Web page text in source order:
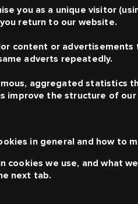
you as a unique visitor
return to our website.
content or
adverts repeatedly.
aggregated statistics
improve the structure of
in general and how to
cookies we use, and what
next tab.